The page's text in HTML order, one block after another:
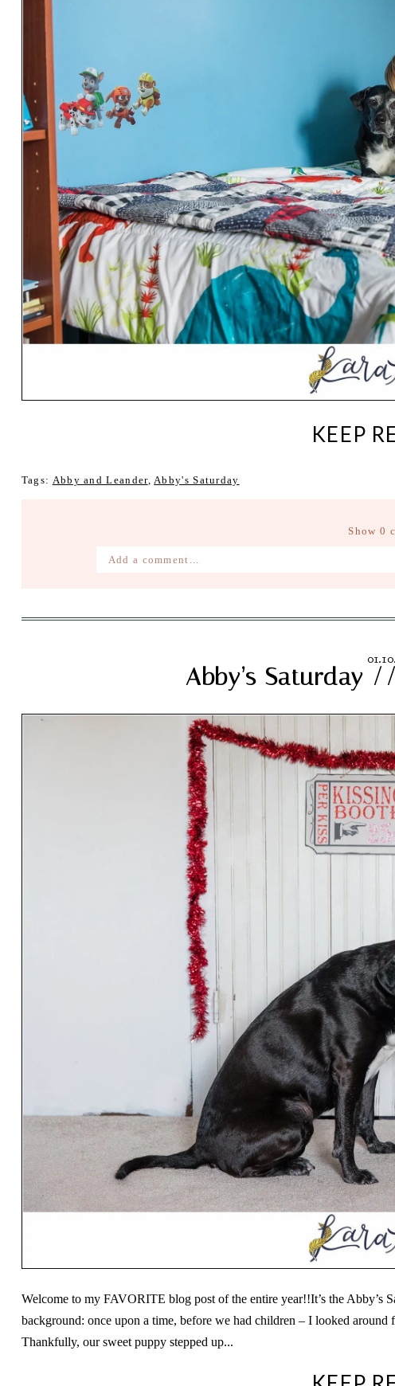
KEEP
Tags: Abby and Leander,Abby's Saturday
Show 0
Add a comment...
Abby’s Saturday
Welcome to my FAVORITE blog post of the entire year!!It’s the
background: once upon a time, before we had children – I looked
Thankfully, our sweet puppy stepped up...